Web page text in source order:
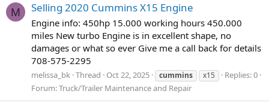
M Selling 2020 Cummins X15 Engine
Engine info: 450hp 15.000 working hours 450.000
miles New turbo Engine is in excellent shape, no
damages or what so ever Give me a call back for details
708-575-2295
melissa_bk Thread Oct 22, 2025 cummins x15
Replies: 0
Forum:Truck/Trailer Maintenance and Repair